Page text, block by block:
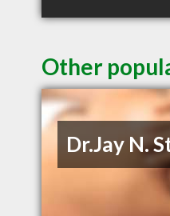
Other
Dr.Jay N.